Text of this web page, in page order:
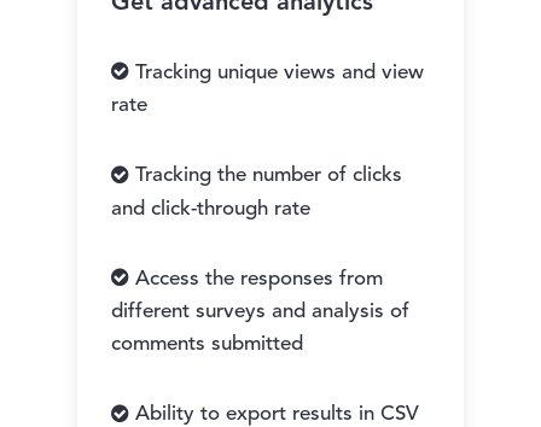
Tracking unique views and view
rate
Tracking the number of clicks
and click-through rate
Access the responses from
different surveys and analysis of
comments submitted
Ability to export results in CSV